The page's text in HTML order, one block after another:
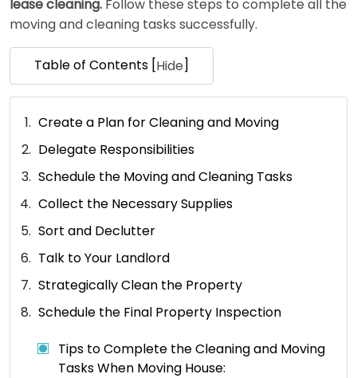
lease cleaning. Follow these steps to complete all the
moving and cleaning tasks successfully.
Table of Contents [Hide]
Create a Plan for Cleaning and Moving
Delegate Responsibilities
Schedule the Moving and Cleaning Tasks
Collect the Necessary Supplies
Sort and Declutter
Talk to Your Landlord
Strategically Clean the Property
Schedule the Final Property Inspection
Tips to Complete the Cleaning and Moving
Tasks When Moving House: